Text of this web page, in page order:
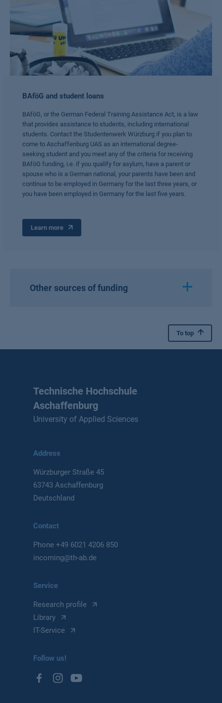
BAföG and student loans
BAföG, or the German Federal Training Assistance Act, is a law
that provides assistance to students, including international
students. Contact the Studentenwerk Würzburg if you plan to
come to Aschaffenburg UAS as an international degree-
seeking student and you meet any of the criteria for receiving
BAföG funding, i.e. if you qualify for asylum, have a parent or
spouse who is a German national, your parents have been and
continue to be employed in Germany for the last three years, or
you have been employed in Germany for the last five years.
Learn more
Other sources of funding
To top
Technische Hochschule
Aschaffenburg
University of Applied Sciences
Address
Würzburger Straße 45
63743 Aschaffenburg
Deutschland
Contact
Phone+49 6021 4206 850
incoming@th-ab.de
Service
Research profile
Library
IT-Service
Follow us!